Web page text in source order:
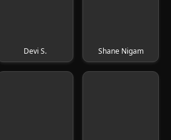
Devi S. Shane Nigam